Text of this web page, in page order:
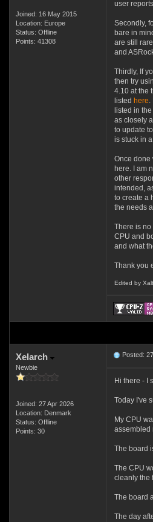
Joined: 16 May 2015
Location: Europe
Status: Offline
Points: 41308
user
Secondly,
bare in
are still
and
Thirdly, If
then try
4.10 at the
listed here.
listed in
as closely
to update
is stuck in
Once done
here. I am
other
intended,
to create a
the needs
There is no
CPU and
and what
Thank you
Edited by
Xelarch
Newbie
Joined: 27 Apr 2026
Location: Denmark
Status: Offline
Points: 30
Posted:
Hi there - I
Today I've
My CPU
assembled
The board
The CPU
cleanly the
The board
The day